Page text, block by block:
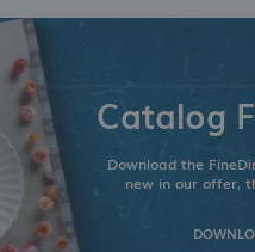
Catalog
Download the
new in our offer,